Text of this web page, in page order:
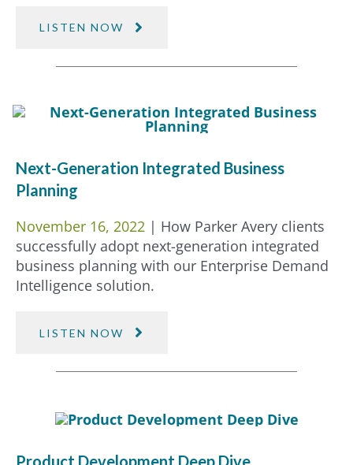
LISTEN NOW
Next-Generation Integrated Business
Planning
November 16, 2022| How Parker Avery clients
successfully adopt next-generation integrated
business planning with our Enterprise Demand
Intelligence solution.
LISTEN NOW
Product Development Deep Dive